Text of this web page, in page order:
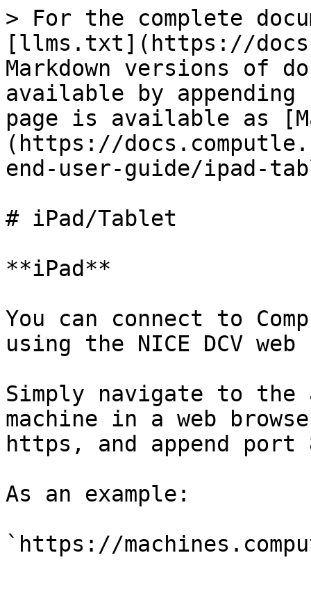
> For the complete
[llms.txt](https://
Markdown versions of
available by
page is available as
(https://
end-user-guide/ipad-
# iPad/Tablet
**iPad**
You can connect to
using the NICE DCV
Simply navigate to
machine in a web
https, and append port
As an example: